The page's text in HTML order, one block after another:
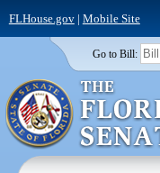
FLHouse.gov| Mobile Site
Go to Bill: